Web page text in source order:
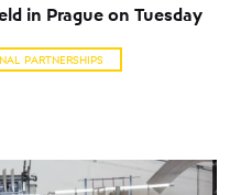
in Prague on Tuesday
PARTNERSHIPS